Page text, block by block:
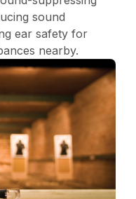
sound
ear safety for
nearby.